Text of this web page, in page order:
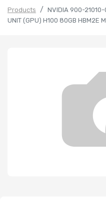
Products
NVIDIA 900-21010-
UNIT (GPU) H100 80GB HBM2E